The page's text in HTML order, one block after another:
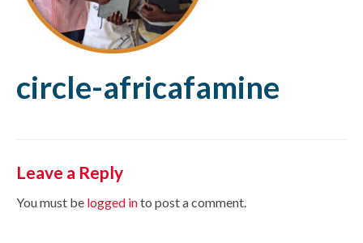
circle-africafamine
Leave a Reply
You must be logged into post a comment.